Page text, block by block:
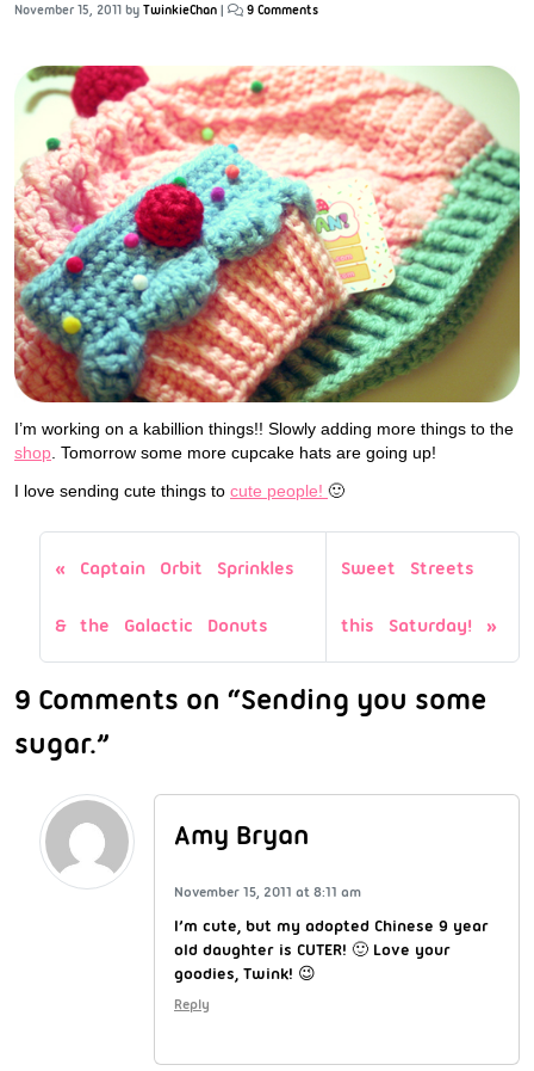
November 15, 2011 by TwinkieChan | 9 Comments
I’m working on a kabillion things!! Slowly adding more things to the
shop. Tomorrow some more cupcake hats are going up!
I love sending cute things to cute people! 🙂
Captain Orbit Sprinkles
& the Galactic Donuts
Sweet Streets
this Saturday!
9 Comments on “Sending you some
sugar.”
Amy Bryan
November 15, 2011 at 8:11 am
I’m cute, but my adopted Chinese 9 year
old daughter is CUTER! 🙂 Love your
goodies, Twink! 😉
Reply